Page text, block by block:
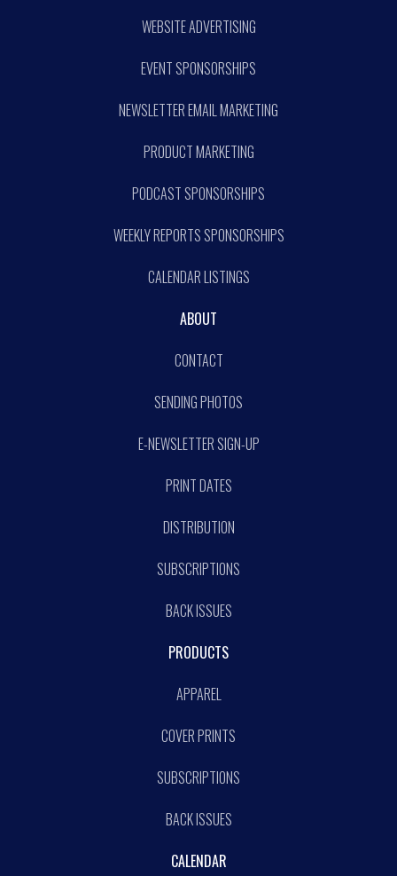
WEBSITE ADVERTISING
EVENT SPONSORSHIPS
NEWSLETTER EMAIL MARKETING
PRODUCT MARKETING
PODCAST SPONSORSHIPS
WEEKLY REPORTS SPONSORSHIPS
CALENDAR LISTINGS
ABOUT
CONTACT
SENDING PHOTOS
E-NEWSLETTER SIGN-UP
PRINT DATES
DISTRIBUTION
SUBSCRIPTIONS
BACK ISSUES
PRODUCTS
APPAREL
COVER PRINTS
SUBSCRIPTIONS
BACK ISSUES
CALENDAR